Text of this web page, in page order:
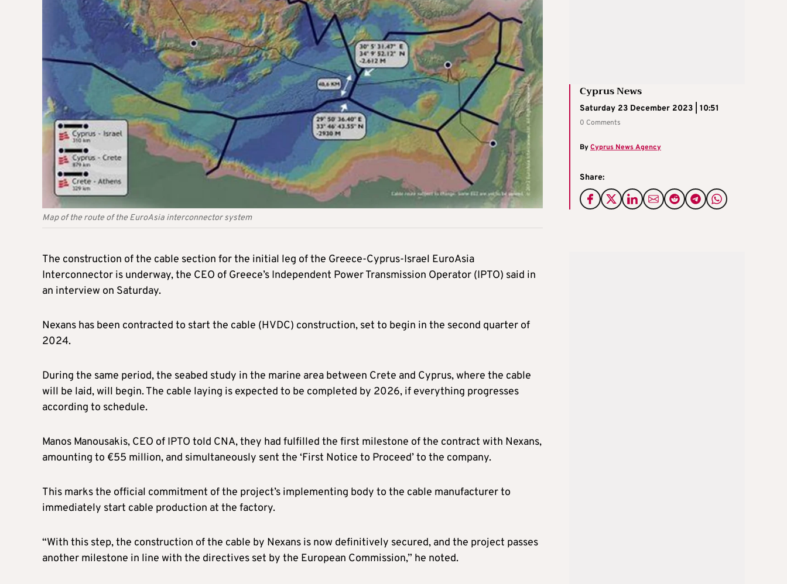
Map of the route of the EuroAsia interconnector system
Cyprus News
Saturday 23 December 2023 | 10:51
0 Comments
ByCyprus News Agency
Share:
The construction of the cable section for the initial leg of the Greece-Cyprus-Israel EuroAsia
Interconnector is underway, the CEO of Greece’s Independent Power Transmission Operator (IPTO) said in
an interview on Saturday.
Nexans has been contracted to start the cable (HVDC) construction, set to begin in the second quarter of
2024.
During the same period, the seabed study in the marine area between Crete and Cyprus, where the cable
will be laid, will begin. The cable laying is expected to be completed by 2026, if everything progresses
according to schedule.
Manos Manousakis, CEO of IPTO told CNA, they had fulfilled the first milestone of the contract with Nexans,
amounting to €55 million, and simultaneously sent the ‘First Notice to Proceed’ to the company.
This marks the official commitment of the project’s implementing body to the cable manufacturer to
immediately start cable production at the factory.
“With this step, the construction of the cable by Nexans is now definitively secured, and the project passes
another milestone in line with the directives set by the European Commission,” he noted.